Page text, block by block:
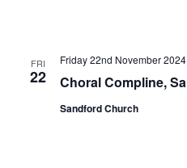
FRI
22 Choral Compline,
Friday 22nd November
Sandford Church